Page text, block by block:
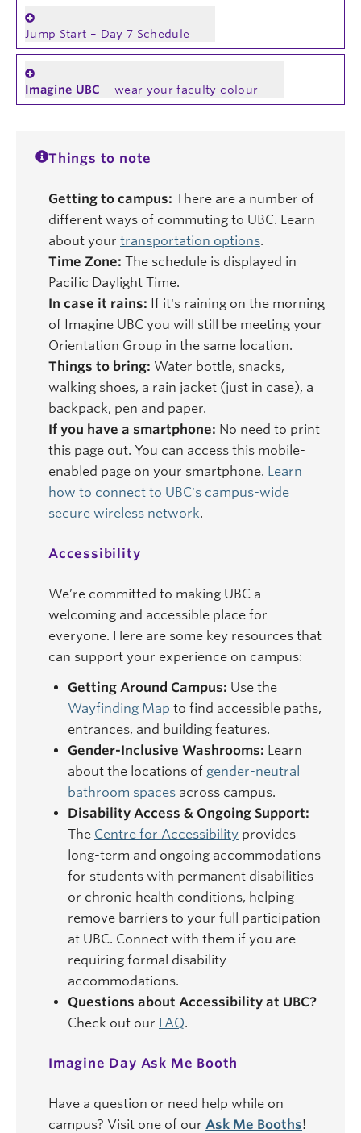
Jump Start – Day 7 Schedule
Imagine UBC – wear your faculty colour
Things to note
Getting to campus: There are a number of
different ways of commuting to UBC. Learn
about your transportation options.
Time Zone: The schedule is displayed in
Pacific Daylight Time.
In case it rains: If it's raining on the morning
of Imagine UBC you will still be meeting your
Orientation Group in the same location.
Things to bring: Water bottle, snacks,
walking shoes, a rain jacket (just in case), a
backpack, pen and paper.
If you have a smartphone: No need to print
this page out. You can access this mobile-
enabled page on your smartphone. Learn
how to connect to UBC's campus-wide
secure wireless network.
Accessibility
We’re committed to making UBC a
welcoming and accessible place for
everyone. Here are some key resources that
can support your experience on campus:
Getting Around Campus: Use the
Wayfinding Map to find accessible paths,
entrances, and building features.
Gender-Inclusive Washrooms: Learn
about the locations of gender-neutral
bathroom spaces across campus.
Disability Access & Ongoing Support:
The Centre for Accessibility provides
long-term and ongoing accommodations
for students with permanent disabilities
or chronic health conditions, helping
remove barriers to your full participation
at UBC. Connect with them if you are
requiring formal disability
accommodations.
Questions about Accessibility at UBC?
Check out our FAQ.
Imagine Day Ask Me Booth
Have a question or need help while on
campus? Visit one of our Ask Me Booths!